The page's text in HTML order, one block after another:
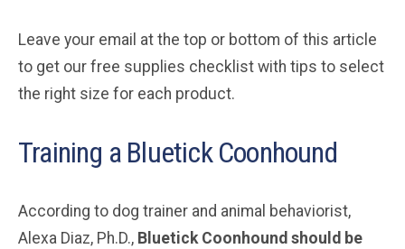
Leave your email at the top or bottom of this article
to get our free supplies checklist with tips to select
the right size for each product.
Training a Bluetick Coonhound
According to dog trainer and animal behaviorist,
Alexa Diaz, Ph.D., Bluetick Coonhound should be